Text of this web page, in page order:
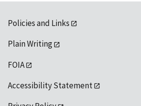
Policies and Links
Plain Writing
FOIA
Accessibility Statement